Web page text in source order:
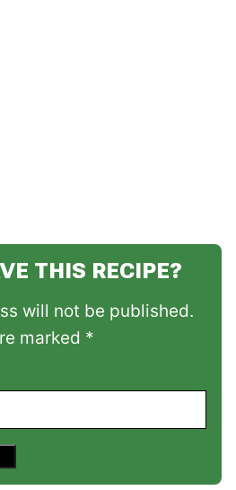
THIS RECIPE?
will not be published.
marked *